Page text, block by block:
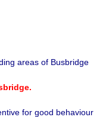
areas of Busbridge
for good behaviour